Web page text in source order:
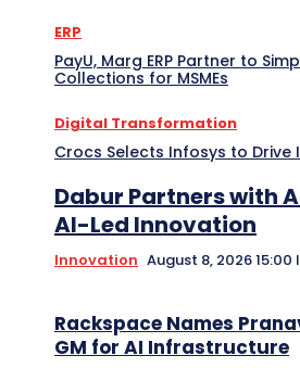
ERP
PayU, Marg ERP Partner to
Collections for MSMEs
Digital Transformation
Crocs Selects Infosys to
Dabur Partners with
AI-Led Innovation
Innovation August 8, 2026 15:00
Rackspace Names
GM for AI Infrastructure